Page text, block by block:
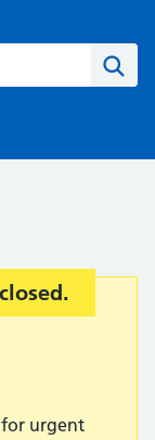
for urgent